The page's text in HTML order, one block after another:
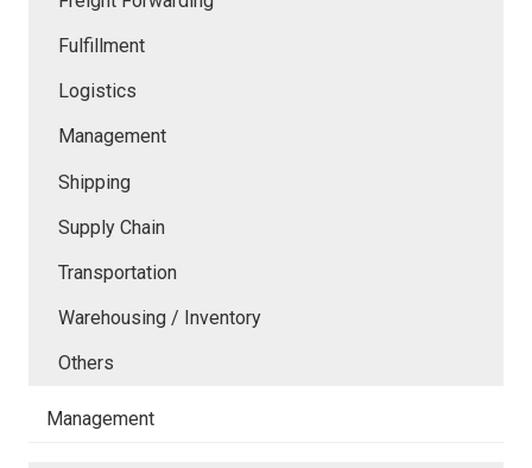
Fulfillment
Logistics
Management
Shipping
Supply Chain
Transportation
Warehousing / Inventory
Others
Management